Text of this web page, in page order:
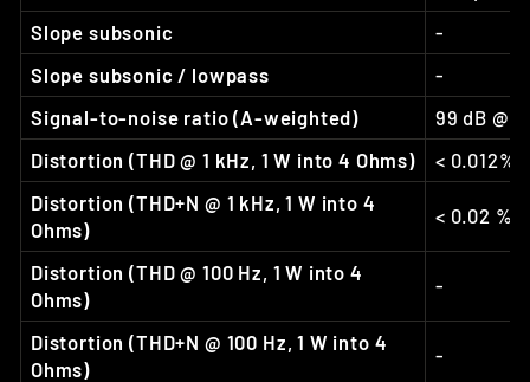
Slope subsonic
-
Slope subsonic / lowpass
-
Signal-to-noise ratio (A-weighted)
99 dB @
Distortion (THD @ 1 kHz, 1 W into 4 Ohms)
< 0.012%
Distortion (THD+N @ 1 kHz, 1 W into 4
Ohms)
< 0.02 %
Distortion (THD @ 100 Hz, 1 W into 4
Ohms)
-
Distortion (THD+N @ 100 Hz, 1 W into 4
Ohms)
-